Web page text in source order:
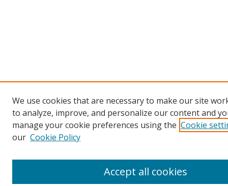
We use cookies that are necessary to make our site
to analyze, improve, and personalize our content and
manage your cookie preferences using the Cookie
our Cookie Policy
Accept all cookies